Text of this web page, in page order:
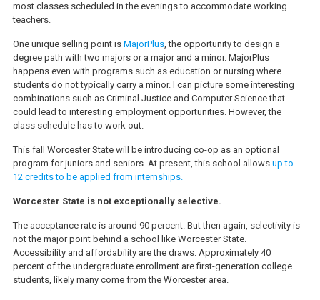
most classes scheduled in the evenings to accommodate working
teachers.
One unique selling point is MajorPlus, the opportunity to design a
degree path with two majors or a major and a minor. MajorPlus
happens even with programs such as education or nursing where
students do not typically carry a minor. I can picture some interesting
combinations such as Criminal Justice and Computer Science that
could lead to interesting employment opportunities. However, the
class schedule has to work out.
This fall Worcester State will be introducing co-op as an optional
program for juniors and seniors. At present, this school allows up to
12 credits to be applied from internships.
Worcester State is not exceptionally selective.
The acceptance rate is around 90 percent. But then again, selectivity is
not the major point behind a school like Worcester State.
Accessibility and affordability are the draws. Approximately 40
percent of the undergraduate enrollment are first-generation college
students, likely many come from the Worcester area.